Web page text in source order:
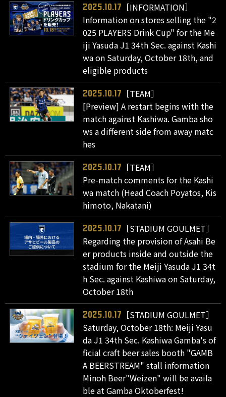
2025.10.17
［INFORMATION］
Information on stores selling the "2
025 PLAYERS Drink Cup" for the Me
iji Yasuda J1 34th Sec. against Kashi
wa on Saturday, October 18th, and
eligible products
2025.10.17
［TEAM］
[Preview] A restart begins with the
match against Kashiwa. Gamba sho
ws a different side from away matc
hes
2025.10.17
［TEAM］
Pre-match comments for the Kashi
wa match (Head Coach Poyatos, Kis
himoto, Nakatani)
2025.10.17
［STADIUM GOULMET］
Regarding the provision of Asahi Be
er products inside and outside the
stadium for the Meiji Yasuda J1 34t
h Sec. against Kashiwa on Saturday,
October 18th
2025.10.17
［STADIUM GOULMET］
Saturday, October 18th: Meiji Yasu
da J1 34th Sec. Kashiwa Gamba's of
ficial craft beer sales booth "GAMB
A BEERSTREAM" stall information
Minoh Beer"Weizen" will be availa
ble at Gamba Oktoberfest!